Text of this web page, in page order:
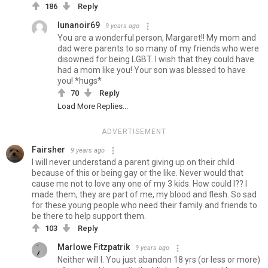
186 Reply
lunanoir69 9 years ago
You are a wonderful person, Margaret!! My mom and
dad were parents to so many of my friends who were
disowned for being LGBT. I wish that they could have
had a mom like you! Your son was blessed to have
you! *hugs*
70
Reply
Load More Replies...
ADVERTISEMENT
Fairsher 9 years ago
I will never understand a parent giving up on their child
because of this or being gay or the like. Never would that
cause me not to love any one of my 3 kids. How could I?? I
made them, they are part of me, my blood and flesh. So sad
for these young people who need their family and friends to
be there to help support them.
103 Reply
Marlowe Fitzpatrik 9 years ago
Neither will I. You just abandon 18 yrs (or less or more)